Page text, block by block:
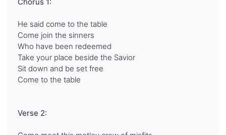
He said come to the table
Come join the sinners
Who have been redeemed
Take your place beside the Savior
Sit down and be set free
Come to the table
Verse 2: